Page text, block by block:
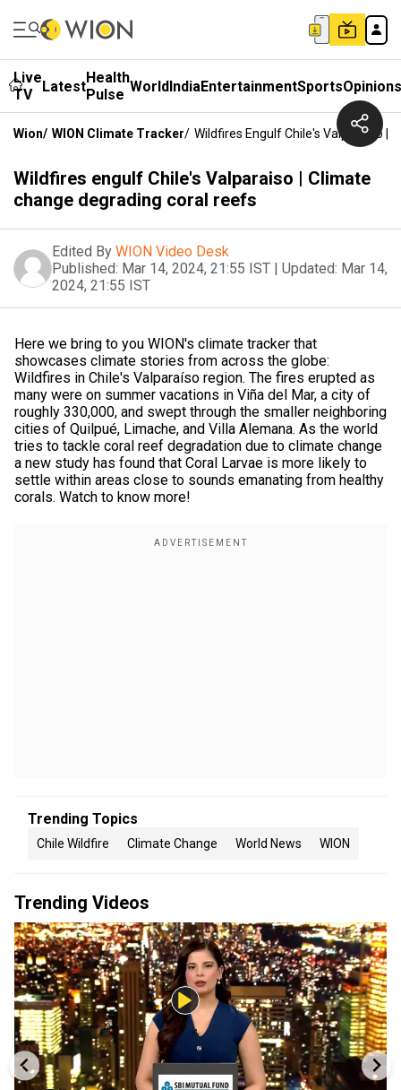
Live
TV
LatestHealth
Pulse WorldIndiaEntertainmentSportsOpinions
Wion/ WION Climate Tracker/ Wildfires Engulf Chile's Valparaiso |
Wildfires engulf Chile's Valparaiso | Climate
change degrading coral reefs
Edited By WION Video Desk
Published: Mar 14, 2024, 21:55 IST | Updated: Mar 14,
2024, 21:55 IST
Here we bring to you WION's climate tracker that
showcases climate stories from across the globe:
Wildfires in Chile's Valparaíso region. The fires erupted as
many were on summer vacations in Viña del Mar, a city of
roughly 330,000, and swept through the smaller neighboring
cities of Quilpué, Limache, and Villa Alemana. As the world
tries to tackle coral reef degradation due to climate change
a new study has found that Coral Larvae is more likely to
settle within areas close to sounds emanating from healthy
corals. Watch to know more!
Trending Topics
Chile Wildfire Climate Change World News WION
Trending Videos